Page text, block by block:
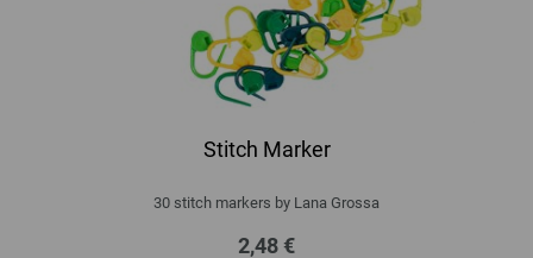
Stitch Marker
30 stitch markers by Lana Grossa
2,48 €